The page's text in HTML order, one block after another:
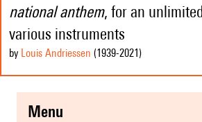
national anthem, for an
various instruments
by Louis Andriessen (1939-2021 )
menu